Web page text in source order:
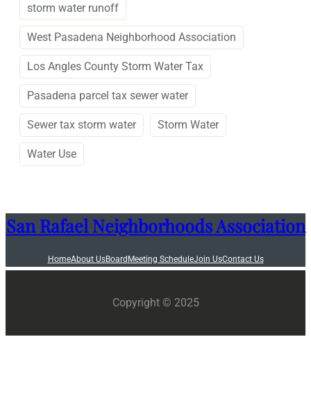
storm water runoff
West Pasadena Neighborhood Association
Los Angles County Storm Water Tax
Pasadena parcel tax sewer water
Sewer tax storm water Storm Water
Water Use
San Rafael Neighborhoods Association
HomeAbout UsBoard Meeting ScheduleJoin UsContact Us
Copyright © 2025